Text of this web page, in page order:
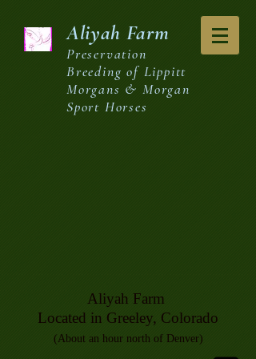
Aliyah Farm
Preservation
Breeding of Lippitt
Morgans & Morgan
Sport Horses
Aliyah Farm
Located in Greeley, Colorado
(About an hour north of Denver)